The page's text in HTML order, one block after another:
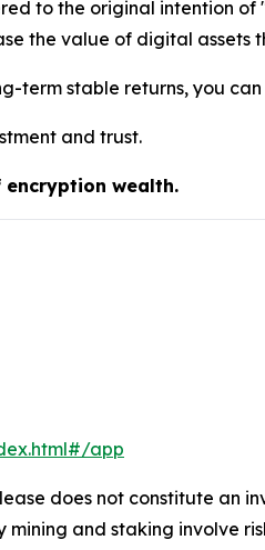
to the original intention
the value of digital assets
term stable returns, you
and trust.
wealth.
app
does not constitute an
and staking involve